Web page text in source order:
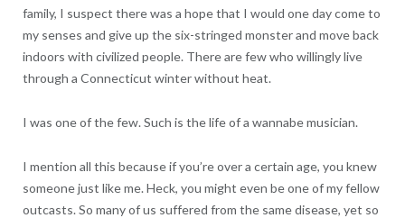
family, I suspect there was a hope that I would one day come to
my senses and give up the six-stringed monster and move back
indoors with civilized people. There are few who willingly live
through a Connecticut winter without heat.
I was one of the few. Such is the life of a wannabe musician.
I mention all this because if you’re over a certain age, you knew
someone just like me. Heck, you might even be one of my fellow
outcasts. So many of us suffered from the same disease, yet so